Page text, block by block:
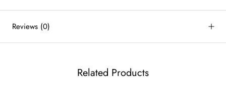
Reviews (0)
Related Products